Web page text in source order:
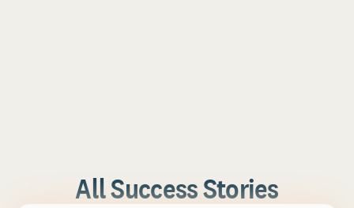
All Success Stories